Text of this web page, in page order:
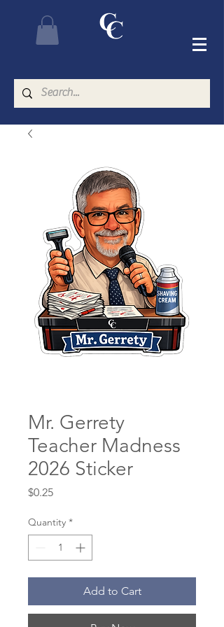
Mr. Gerrety
Teacher Madness
2026 Sticker
$0.25Price
Quantity *
Add to Cart